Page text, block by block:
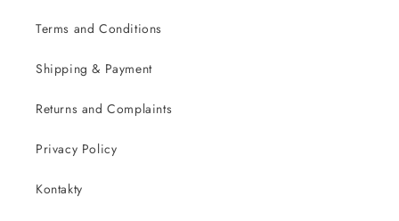
Terms and Conditions
Shipping & Payment
Returns and Complaints
Privacy Policy
Kontakty